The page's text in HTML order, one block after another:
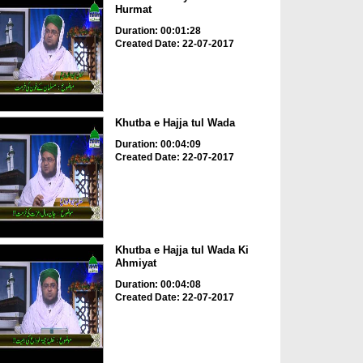
Hurmat
Duration: 00:01:28
Created Date: 22-07-2017
Khutba e Hajja tul Wada
Duration: 00:04:09
Created Date: 22-07-2017
Khutba e Hajja tul Wada Ki
Ahmiyat
Duration: 00:04:08
Created Date: 22-07-2017